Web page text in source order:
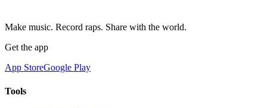
Make music. Record raps. Share with the world.
Get the app
App StoreGoogle Play
Tools